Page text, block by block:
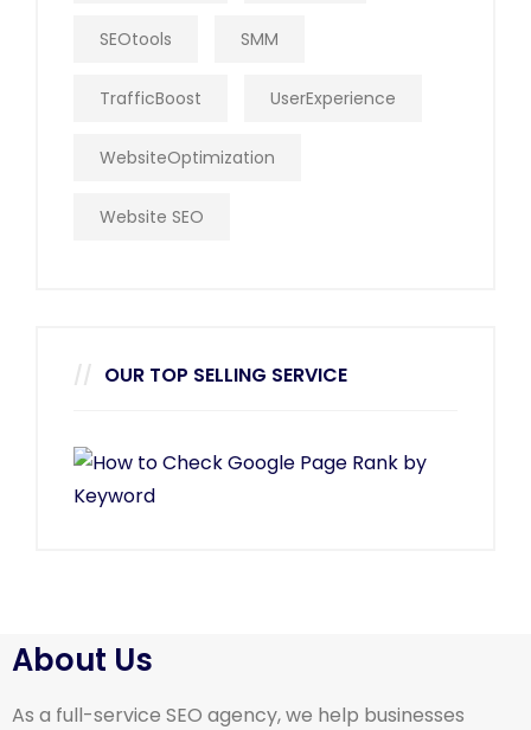
SEOtools SMM
TrafficBoost UserExperience
WebsiteOptimization
Website SEO
OUR TOP SELLING SERVICE
About Us
As a full-service SEO agency, we help businesses